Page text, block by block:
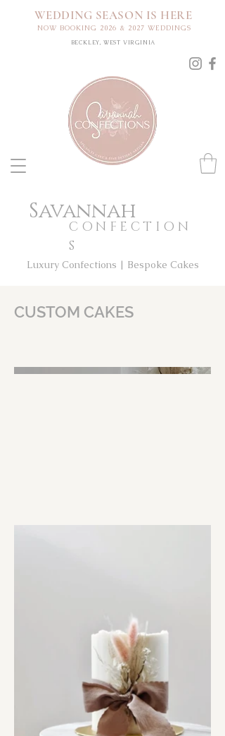
Savannah
CONFECTION
S
Luxury Confections | Bespoke Cakes
WEDDING SEASON IS HERE
NOW BOOKING 2026 & 2027 WEDDINGS
BECKLEY, WEST VIRGINIA
CUSTOM CAKES